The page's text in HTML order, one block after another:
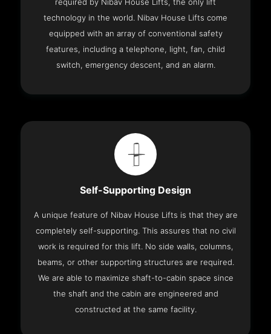
required by Nibav House Lifts, the only lift
technology in the world. Nibav House Lifts come
equipped with an array of conventional safety
features, including a telephone, light, fan, child
switch, emergency descent, and an alarm.
Self-Supporting Design
A unique feature of Nibav House Lifts is that they are
completely self-supporting. This assures that no civil
work is required for this lift. No side walls, columns,
beams, or other supporting structures are required.
We are able to maximize shaft-to-cabin space since
the shaft and the cabin are engineered and
constructed at the same facility.